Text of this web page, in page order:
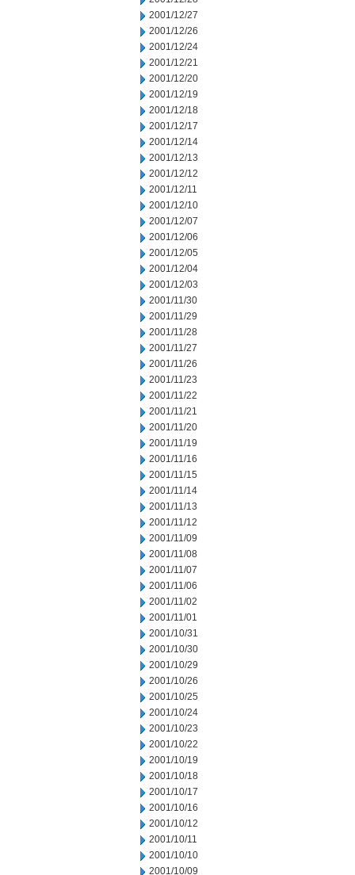
2001/12/27
2001/12/26
2001/12/24
2001/12/21
2001/12/20
2001/12/19
2001/12/18
2001/12/17
2001/12/14
2001/12/13
2001/12/12
2001/12/11
2001/12/10
2001/12/07
2001/12/06
2001/12/05
2001/12/04
2001/12/03
2001/11/30
2001/11/29
2001/11/28
2001/11/27
2001/11/26
2001/11/23
2001/11/22
2001/11/21
2001/11/20
2001/11/19
2001/11/16
2001/11/15
2001/11/14
2001/11/13
2001/11/12
2001/11/09
2001/11/08
2001/11/07
2001/11/06
2001/11/02
2001/11/01
2001/10/31
2001/10/30
2001/10/29
2001/10/26
2001/10/25
2001/10/24
2001/10/23
2001/10/22
2001/10/19
2001/10/18
2001/10/17
2001/10/16
2001/10/12
2001/10/11
2001/10/10
2001/10/09